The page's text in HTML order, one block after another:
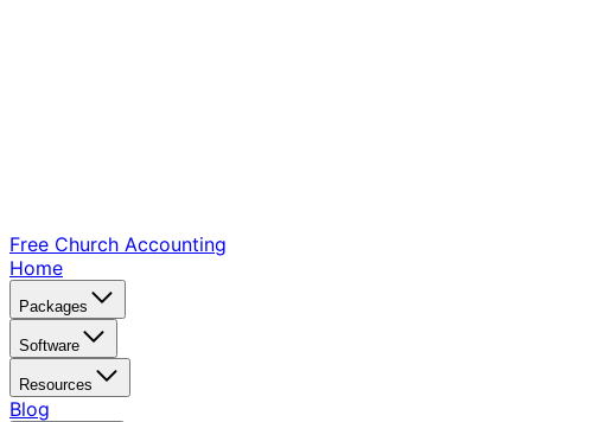
Free Church Accounting
Home
Packages
Software
Resources
Blog